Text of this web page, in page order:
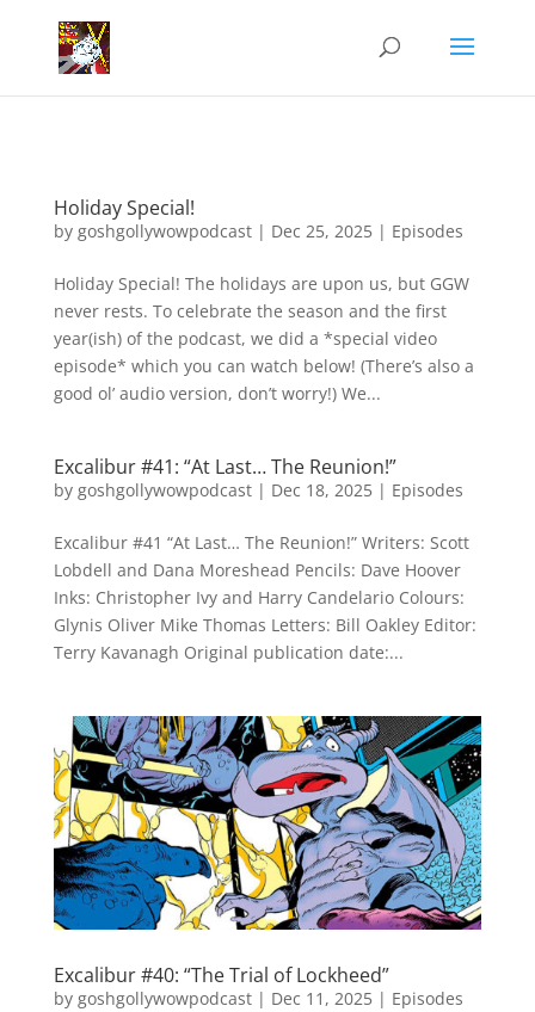
Holiday Special!
by goshgollywowpodcast| Dec 25, 2025| Episodes
Holiday Special! The holidays are upon us, but GGW
never rests. To celebrate the season and the first
year(ish) of the podcast, we did a *special video
episode* which you can watch below! (There’s also a
good ol’ audio version, don’t worry!) We...
Excalibur #41: “At Last… The Reunion!”
by goshgollywowpodcast| Dec 18, 2025| Episodes
Excalibur #41 “At Last… The Reunion!” Writers: Scott
Lobdell and Dana Moreshead Pencils: Dave Hoover
Inks: Christopher Ivy and Harry Candelario Colours:
Glynis Oliver Mike Thomas Letters: Bill Oakley Editor:
Terry Kavanagh Original publication date:...
Excalibur #40: “The Trial of Lockheed”
by goshgollywowpodcast| Dec 11, 2025| Episodes